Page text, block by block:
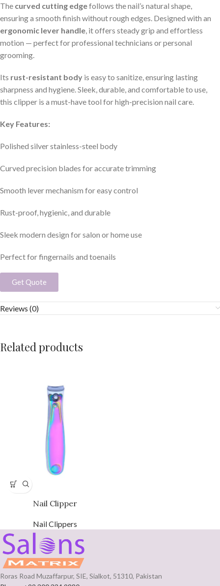
The curved cutting edgefollows the nail’s natural shape,
ensuring a smooth finish without rough edges. Designed with an
ergonomic lever handle, it offers steady grip and effortless
motion — perfect for professional technicians or personal
grooming.
Its rust-resistant body is easy to sanitize, ensuring lasting
sharpness and hygiene. Sleek, durable, and comfortable to use,
this clipper is a must-have tool for high-precision nail care.
Key Features:
Polished silver stainless-steel body
Curved precision blades for accurate trimming
Smooth lever mechanism for easy control
Rust-proof, hygienic, and durable
Sleek modern design for salon or home use
Perfect for fingernails and toenails
Get Quote
Reviews (0)
Related products
Nail Clipper
Nail Clippers
Roras Road Muzaffarpur, SIE, Sialkot, 51310, Pakistan